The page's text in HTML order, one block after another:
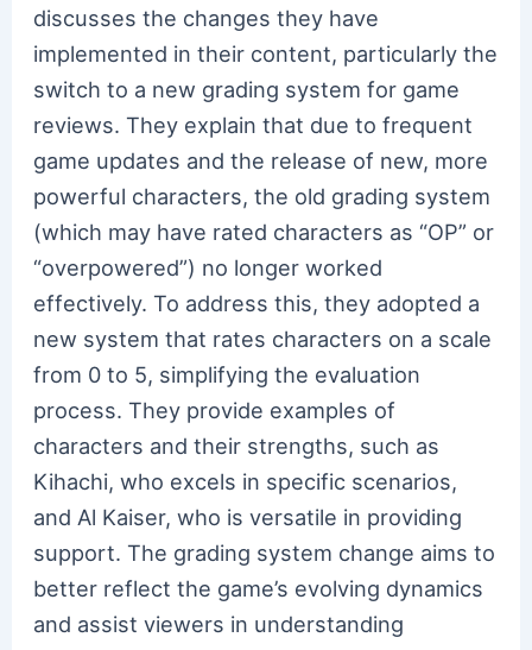
discusses the changes they have
implemented in their content, particularly the
switch to a new grading system for game
reviews. They explain that due to frequent
game updates and the release of new, more
powerful characters, the old grading system
(which may have rated characters as “OP” or
“overpowered”) no longer worked
effectively. To address this, they adopted a
new system that rates characters on a scale
from 0 to 5, simplifying the evaluation
process. They provide examples of
characters and their strengths, such as
Kihachi, who excels in specific scenarios,
and Al Kaiser, who is versatile in providing
support. The grading system change aims to
better reflect the game’s evolving dynamics
and assist viewers in understanding